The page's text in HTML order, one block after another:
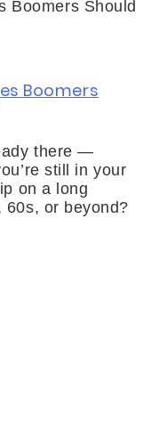
Boomers
there —
still in your
on a long
60s, or beyond?